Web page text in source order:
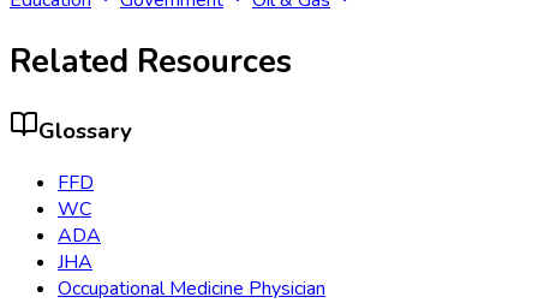
Related Resources
Glossary
FFD
WC
ADA
JHA
Occupational Medicine Physician